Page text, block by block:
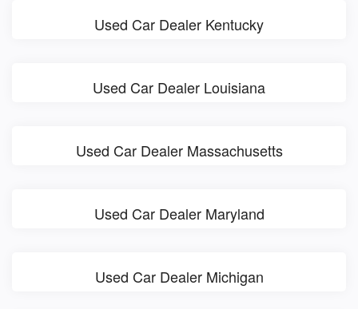
Used Car Dealer Kentucky
Used Car Dealer Louisiana
Used Car Dealer Massachusetts
Used Car Dealer Maryland
Used Car Dealer Michigan